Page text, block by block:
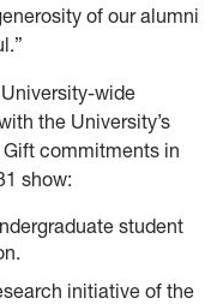
of our alumni
wide
the University’s
commitments in
show:
student
initiative of the